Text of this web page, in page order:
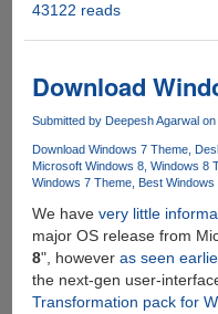
Leaked
Screenshot
Shows
New
"Aero
Lite"
Theme,
Gets
Ported
To
Windows
7
43122 reads
Download
Submitted by Deepesh Agarwalon
Download Windows 7 Theme
Microsoft Windows 8 Windows 8
Windows 7 Theme
Best
We have very little
major OS release from
8", however as seen
the next-gen user-
Transformation pack for